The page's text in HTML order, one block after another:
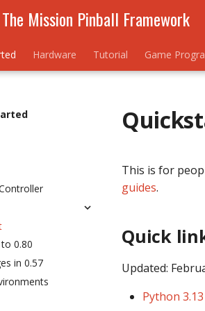
The Mission Pinball Framework
Hardware Tutorial Game
0.80
in 0.57
This is for
guides.
Quick
Updated:
Python 3.13